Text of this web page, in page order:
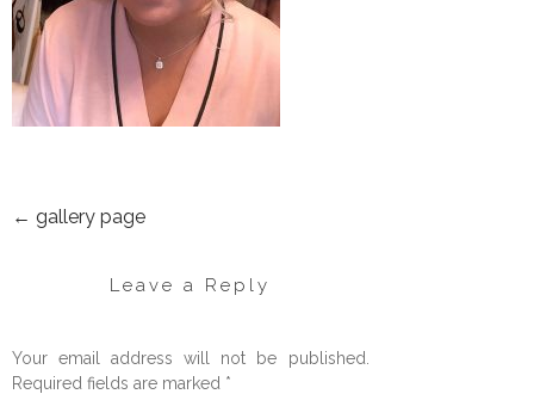
POST
NAVIGATION
← gallery page
Leave a Reply
Your email address will not be published.
Required fields are marked *